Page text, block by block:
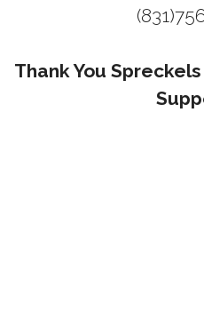
Thank You